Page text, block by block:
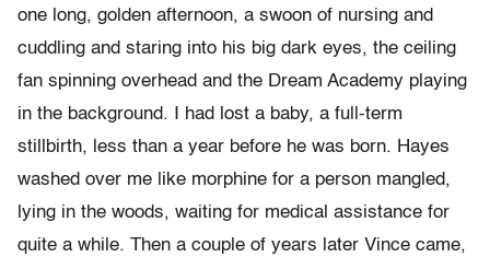
one long, golden afternoon, a swoon of nursing and
cuddling and staring into his big dark eyes, the ceiling
fan spinning overhead and the Dream Academy playing
in the background. I had lost a baby, a full-term
stillbirth, less than a year before he was born. Hayes
washed over me like morphine for a person mangled,
lying in the woods, waiting for medical assistance for
quite a while. Then a couple of years later Vince came,